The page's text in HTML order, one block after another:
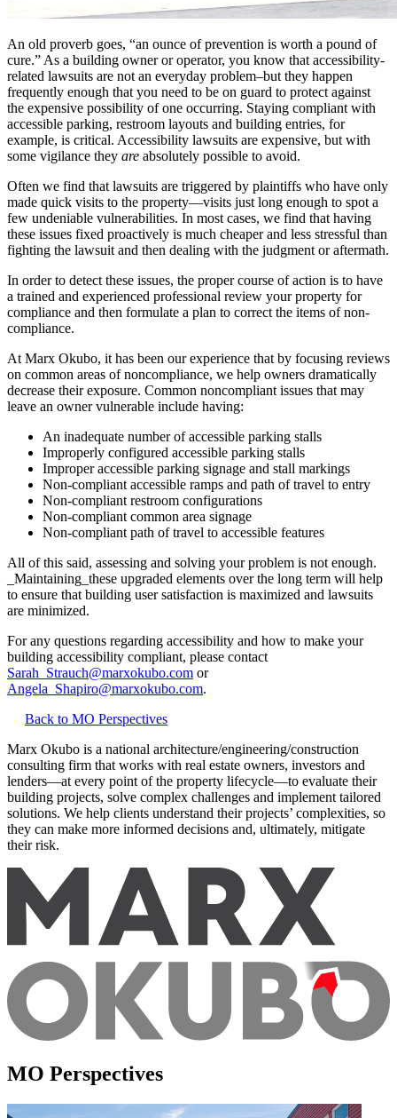
An old proverb goes, “an ounce of prevention is worth a pound of
cure.” As a building owner or operator, you know that accessibility-
related lawsuits are not an everyday problem–but they happen
frequently enough that you need to be on guard to protect against
the expensive possibility of one occurring. Staying compliant with
accessible parking, restroom layouts and building entries, for
example, is critical. Accessibility lawsuits are expensive, but with
some vigilance they are absolutely possible to avoid.
Often we find that lawsuits are triggered by plaintiffs who have only
made quick visits to the property—visits just long enough to spot a
few undeniable vulnerabilities. In most cases, we find that having
these issues fixed proactively is much cheaper and less stressful than
fighting the lawsuit and then dealing with the judgment or aftermath.
In order to detect these issues, the proper course of action is to have
a trained and experienced professional review your property for
compliance and then formulate a plan to correct the items of non-
compliance.
At Marx Okubo, it has been our experience that by focusing reviews
on common areas of noncompliance, we help owners dramatically
decrease their exposure. Common noncompliant issues that may
leave an owner vulnerable include having:
An inadequate number of accessible parking stalls
Improperly configured accessible parking stalls
Improper accessible parking signage and stall markings
Non-compliant accessible ramps and path of travel to entry
Non-compliant restroom configurations
Non-compliant common area signage
Non-compliant path of travel to accessible features
All of this said, assessing and solving your problem is not enough.
_Maintaining_these upgraded elements over the long term will help
to ensure that building user satisfaction is maximized and lawsuits
are minimized.
For any questions regarding accessibility and how to make your
building accessibility compliant, please contact
Sarah_Strauch@marxokubo.com or
Angela_Shapiro@marxokubo.com.
Back to MO Perspectives
Marx Okubo is a national architecture/engineering/construction
consulting firm that works with real estate owners, investors and
lenders—at every point of the property lifecycle—to evaluate their
building projects, solve complex challenges and implement tailored
solutions. We help clients understand their projects’ complexities, so
they can make more informed decisions and, ultimately, mitigate
their risk.
MO Perspectives